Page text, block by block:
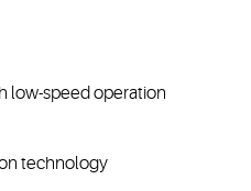
low-speed operation
technology